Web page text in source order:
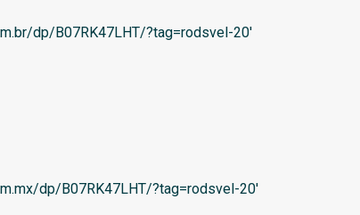
dp/B07RK47LHT/?tag=rodsvel-20′
dp/B07RK47LHT/?tag=rodsvel-20′